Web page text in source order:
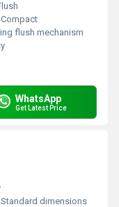
Compact
flush mechanism
WhatsApp
Get Latest Price
Standard dimensions